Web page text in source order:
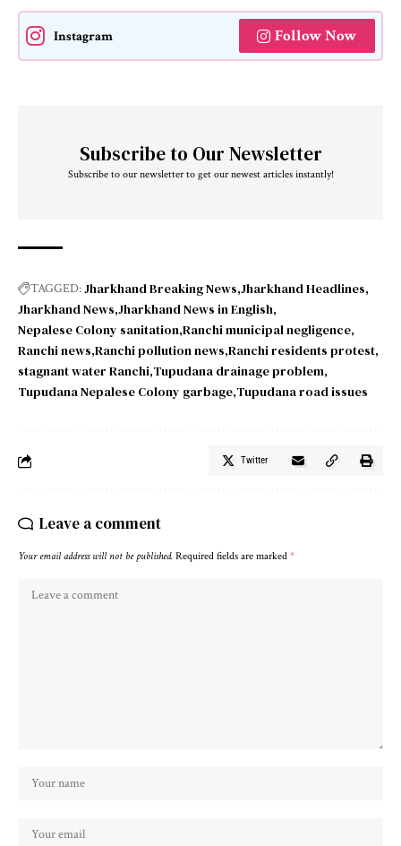
Instagram Follow Now
Subscribe to Our Newsletter
Subscribe to our newsletter to get our newest articles instantly!
TAGGED:Jharkhand Breaking News Jharkhand Headlines
Jharkhand News Jharkhand News in English
Nepalese Colony sanitation Ranchi municipal negligence
Ranchi news Ranchi pollution news Ranchi residents protest
stagnant water Ranchi Tupudana drainage problem
Tupudana Nepalese Colony garbage Tupudana road issues
Twitter
Leave a comment
Your email address will not be published. Required fields are marked *